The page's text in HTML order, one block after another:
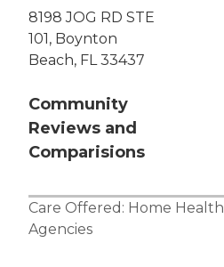
8198 JOG RD STE
101, Boynton
Beach, FL 33437
Community
Reviews and
Comparisions
Care Offered: Home Health
Agencies